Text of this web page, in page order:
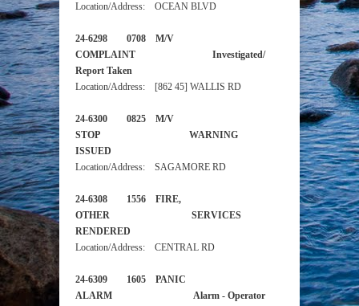
Location/Address: OCEAN BLVD
24-6298 0708 M/V
COMPLAINT Investigated/
Report Taken
Location/Address: [862 45] WALLIS RD
24-6300 0825 M/V
STOP WARNING
ISSUED
Location/Address: SAGAMORE RD
24-6308 1556 FIRE,
OTHER SERVICES
RENDERED
Location/Address: CENTRAL RD
24-6309 1605 PANIC
ALARM Alarm - Operator